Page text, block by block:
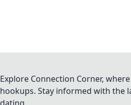
Explore Connection Corner,
hookups. Stay informed with the